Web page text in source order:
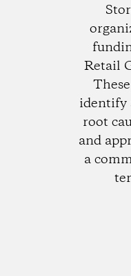
Retail
identify
root
and
a